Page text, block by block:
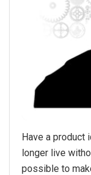
Have a product
longer live
possible to